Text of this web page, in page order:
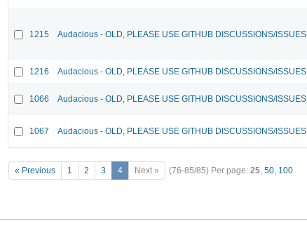
1215 Audacious - OLD, PLEASE USE GITHUB DISCUSSIONS/ISSUES
1216 Audacious - OLD, PLEASE USE GITHUB DISCUSSIONS/ISSUES
1066 Audacious - OLD, PLEASE USE GITHUB DISCUSSIONS/ISSUES
1067 Audacious - OLD, PLEASE USE GITHUB DISCUSSIONS/ISSUES
« Previous 1 2 3 4 Next » (76-85/85) Per page: 25, 50, 100